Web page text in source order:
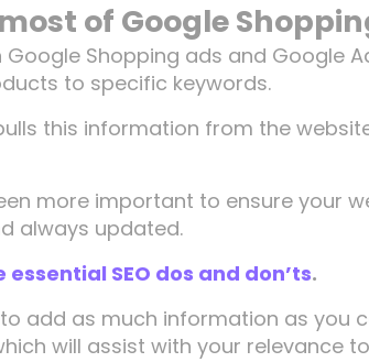
of Google
Shopping ads and Google
to specific keywords.
this information from the
more important to ensure your
always updated.
SEO dos and don’ts.
add as much information as you
will assist with your relevance